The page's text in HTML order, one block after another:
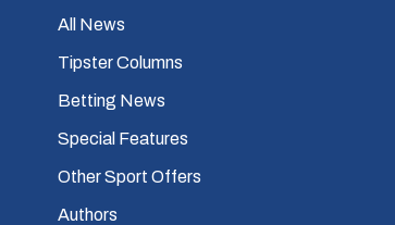
All News
Tipster Columns
Betting News
Special Features
Other Sport Offers
Authors